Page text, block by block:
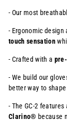
- Our most
- Ergonomic
touch sensation
- Crafted with a
- We build our
better way to
- The GC-2
Clarino® because